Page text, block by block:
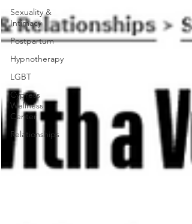
Sexuality &
Intimacy
Postpartum
Hypnotherapy
LGBT
Cypress
Wellness
Center
Relationships